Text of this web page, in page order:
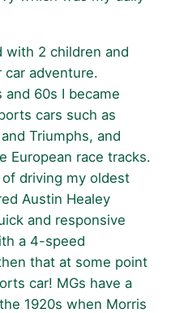
with 2 children and
adventure.
60s I became
cars such as
Triumphs, and
European race tracks.
driving my oldest
Austin Healey
and responsive
a 4-speed
that at some point
car! MGs have a
1920s when Morris